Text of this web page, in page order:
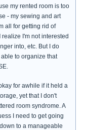
my rented room is too
- my sewing and art
all for getting rid of
I'm not interested
into, etc. But I do
to organize that
for awhile if it held a
yet that I don't
room syndrome. A
I need to get going
to a manageable